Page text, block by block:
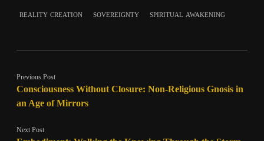
reality creation sovereignty spiritual awakening
Previous Post
Consciousness Without Closure: Non-Religious Gnosis in
an Age of Mirrors
Next Post